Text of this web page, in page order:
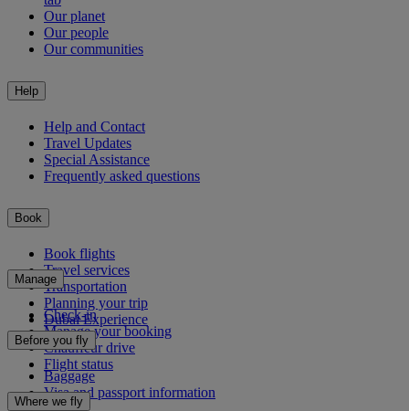
Our planet
Our people
Our communities
Help
Help and Contact
Travel Updates
Special Assistance
Frequently asked questions
Book
Book flights
Travel services
Transportation
Planning your trip
Dubai Experience
Manage
Check-in
Manage your booking
Chauffeur drive
Flight status
Before you fly
Baggage
Visa and passport information
Where we fly